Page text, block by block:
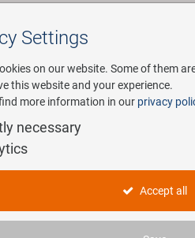
Service
Settings
on our website. Some of them
this website and your experience.
more information in our privacy
necessary
Accept all